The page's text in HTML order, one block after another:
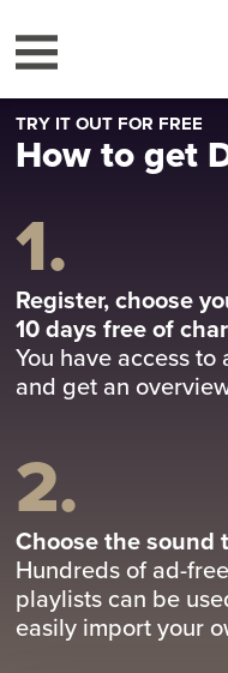
TRY IT OUT FOR FREE
How to get
1.
Register, choose
10 days free of
You have access
and get an
2.
Choose the sound
Hundreds of ad-
playlists can be
easily import your